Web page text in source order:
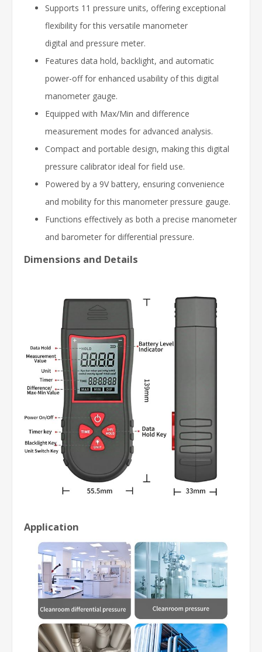
Supports 11 pressure units, offering exceptional
flexibility for this versatile manometer
digital and pressure meter.
Features data hold, backlight, and automatic
power-off for enhanced usability of this digital
manometer gauge.
Equipped with Max/Min and difference
measurement modes for advanced analysis.
Compact and portable design, making this digital
pressure calibrator ideal for field use.
Powered by a 9V battery, ensuring convenience
and mobility for this manometer pressure gauge.
Functions effectively as both a precise manometer
and barometer for differential pressure.
Dimensions and Details
Application